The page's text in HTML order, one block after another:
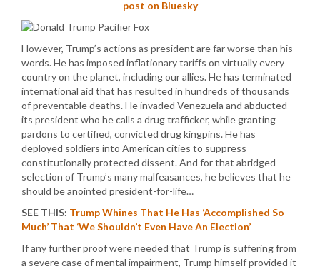
post on Bluesky
However, Trump’s actions as president are far worse than his
words. He has imposed inflationary tariffs on virtually every
country on the planet, including our allies. He has terminated
international aid that has resulted in hundreds of thousands
of preventable deaths. He invaded Venezuela and abducted
its president who he calls a drug trafficker, while granting
pardons to certified, convicted drug kingpins. He has
deployed soldiers into American cities to suppress
constitutionally protected dissent. And for that abridged
selection of Trump’s many malfeasances, he believes that he
should be anointed president-for-life…
SEE THIS: Trump Whines That He Has ‘Accomplished So
Much’ That ‘We Shouldn’t Even Have An Election’
If any further proof were needed that Trump is suffering from
a severe case of mental impairment, Trump himself provided it